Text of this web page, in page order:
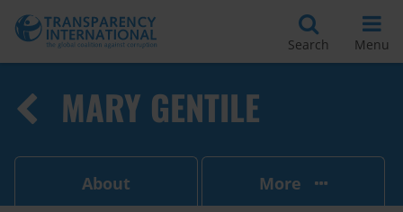
Search Menu
MARY GENTILE
About More